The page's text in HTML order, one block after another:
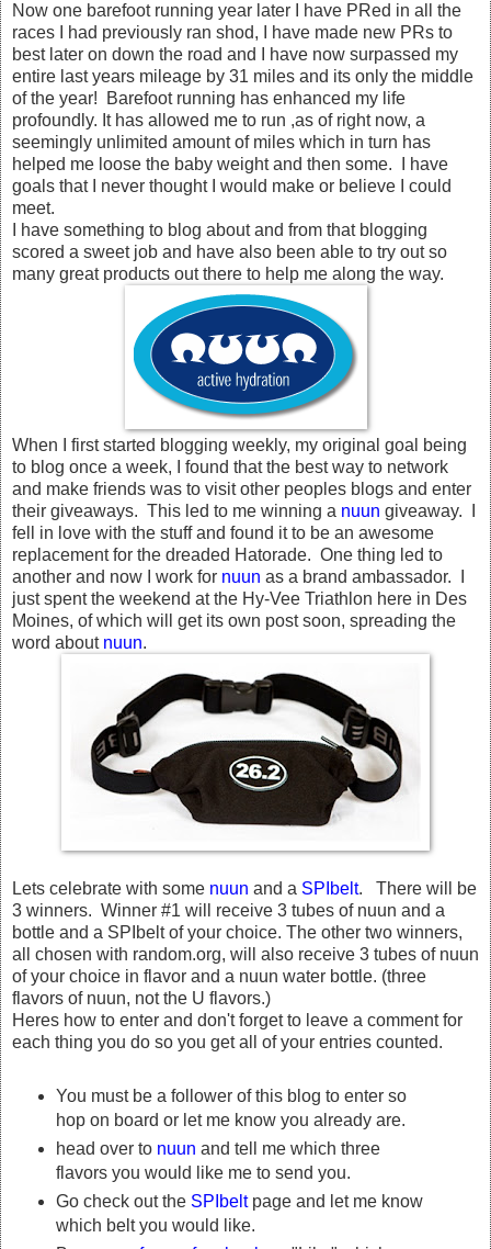
Now one barefoot running year later I have PRed in all the
races I had previously ran shod, I have made new PRs to
best later on down the road and I have now surpassed my
entire last years mileage by 31 miles and its only the middle
of the year! Barefoot running has enhanced my life
profoundly. It has allowed me to run ,as of right now, a
seemingly unlimited amount of miles which in turn has
helped me loose the baby weight and then some. I have
goals that I never thought I would make or believe I could
meet.
I have something to blog about and from that blogging
scored a sweet job and have also been able to try out so
many great products out there to help me along the way.
When I first started blogging weekly, my original goal being
to blog once a week, I found that the best way to network
and make friends was to visit other peoples blogs and enter
their giveaways. This led to me winning a nuun giveaway. I
fell in love with the stuff and found it to be an awesome
replacement for the dreaded Hatorade. One thing led to
another and now I work for nuun as a brand ambassador. I
just spent the weekend at the Hy-Vee Triathlon here in Des
Moines, of which will get its own post soon, spreading the
word about nuun.
Lets celebrate with some nuun and a SPIbelt. There will be
3 winners. Winner #1 will receive 3 tubes of nuun and a
bottle and a SPIbelt of your choice. The other two winners,
all chosen with random.org, will also receive 3 tubes of nuun
of your choice in flavor and a nuun water bottle. (three
flavors of nuun, not the U flavors.)
Heres how to enter and don't forget to leave a comment for
each thing you do so you get all of your entries counted.
You must be a follower of this blog to enter so
hop on board or let me know you already are.
head over to nuun and tell me which three
flavors you would like me to send you.
Go check out the SPIbeltpage and let me know
which belt you would like.